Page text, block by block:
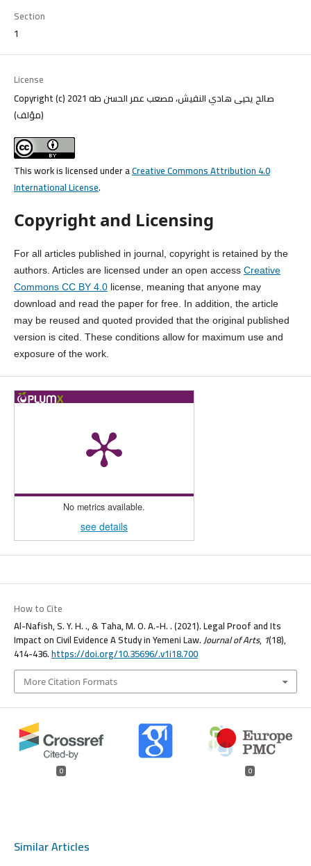
Section
1
License
Copyright (c) 2021 صالح يحيى هادي النفيش، مصعب عمر الحسن طه
(مؤلف)
This work is licensed under aCreative Commons Attribution 4.0
International License.
Copyright and Licensing
For all articles published in journal, copyright is retained by the
authors. Articles are licensed under an open access Creative
Commons CC BY 4.0 license, meaning that anyone may
download and read the paper for free. In addition, the article
may be reused and quoted provided that the original published
version is cited. These conditions allow for maximum use and
exposure of the work.
No metrics available.
see details
How to Cite
Al-Nafish, S. Y. H. ., & Taha, M. O. A.-H. . (2021). Legal Proof and Its
Impact on Civil Evidence A Study in Yemeni Law.Journal of Arts, 1(18),
414-436.https://doi.org/10.35696/.v1i18.700
More Citation Formats
0 0
Similar Articles